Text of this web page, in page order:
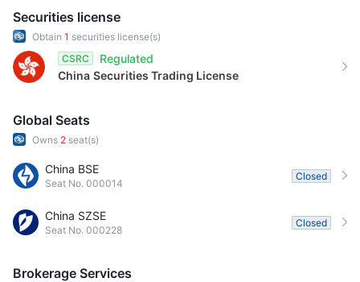
5
6
7
9
7
8
9
Securities license
Obtain 1 securities license(s)
CSRC
Regulated
China Securities Trading License
Global Seats
Owns 2 seat(s)
China BSE
Seat No. 000014
Closed
China SZSE
Seat No. 000228
Closed
Brokerage Services